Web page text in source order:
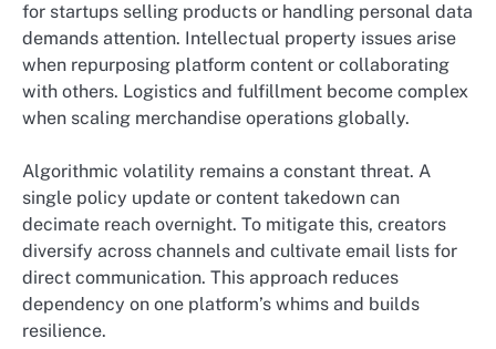
for startups selling products or handling personal data
demands attention. Intellectual property issues arise
when repurposing platform content or collaborating
with others. Logistics and fulfillment become complex
when scaling merchandise operations globally.
Algorithmic volatility remains a constant threat. A
single policy update or content takedown can
decimate reach overnight. To mitigate this, creators
diversify across channels and cultivate email lists for
direct communication. This approach reduces
dependency on one platform’s whims and builds
resilience.